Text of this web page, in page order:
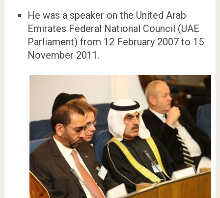
He was a speaker on the United Arab
Emirates Federal National Council (UAE
Parliament) from 12 February 2007 to 15
November 2011.